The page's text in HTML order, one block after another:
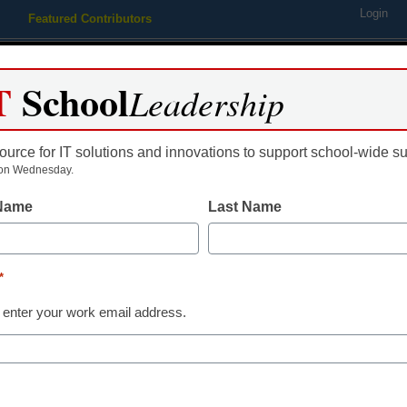
Featured Contributors Login
Educational Leadership
individuals in
SchoolLeadership
for IT solutions and innovations to support school-wide
Wednesday.
Last Name
*
enter your work email address.